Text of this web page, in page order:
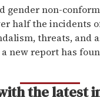
gender non-
half the incidents
threats, and
new report has
the latest